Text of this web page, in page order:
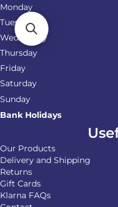
Monday
Tuesday
Wednesday
Thursday
Friday
Saturday
Sunday
Bank Holidays
Our Products
Delivery and Shipping
Returns
Gift Cards
Klarna FAQs